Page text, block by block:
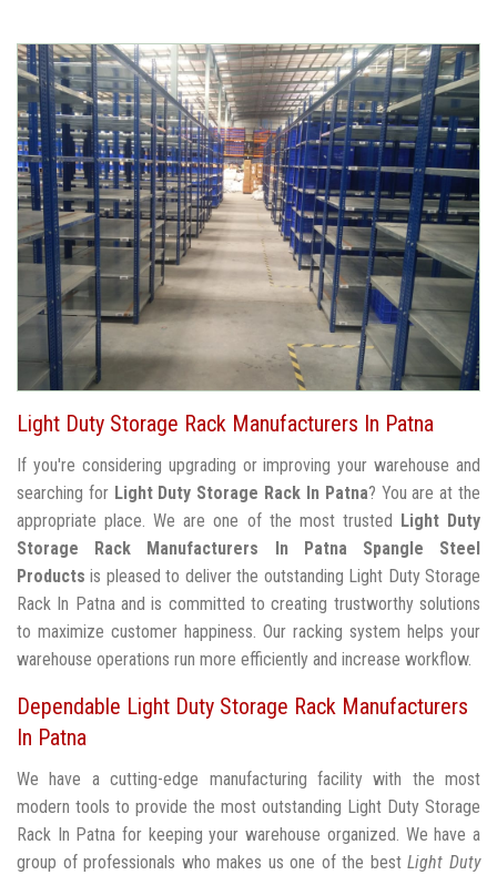
Light Duty Storage Rack Manufacturers In Patna
If you're considering upgrading or improving your warehouse and
searching for Light Duty Storage Rack In Patna? You are at the
appropriate place. We are one of the most trusted
Light Duty
Storage Rack Manufacturers In Patna
Spangle Steel
Products is pleased to deliver the outstanding Light Duty Storage
Rack In Patna and is committed to creating trustworthy solutions
to maximize customer happiness. Our racking system helps your
warehouse operations run more efficiently and increase workflow.
Dependable Light Duty Storage Rack Manufacturers
In Patna
We have a cutting-edge manufacturing facility with the most
modern tools to provide the most outstanding Light Duty Storage
Rack In Patna for keeping your warehouse organized. We have a
group of professionals who makes us one of the bestLight Duty